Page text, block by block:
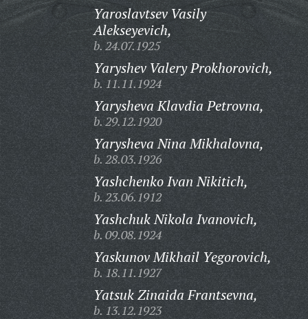
Yaroslavtsev Vasily
Alekseyevich,
b. 24.07.1925
Yaryshev Valery Prokhorovich,
b. 11.11.1924
Yarysheva Klavdia Petrovna,
b. 29.12.1920
Yarysheva Nina Mikhalovna,
b. 28.03.1926
Yashchenko Ivan Nikitich,
b. 23.06.1912
Yashchuk Nikola Ivanovich,
b. 09.08.1924
Yaskunov Mikhail Yegorovich,
b. 18.11.1927
Yatsuk Zinaida Frantsevna,
b. 13.12.1923